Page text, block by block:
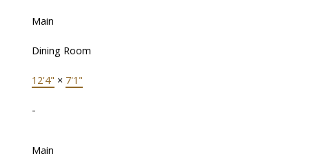
Main
Dining Room
12'4" × 7'1"
-
Main